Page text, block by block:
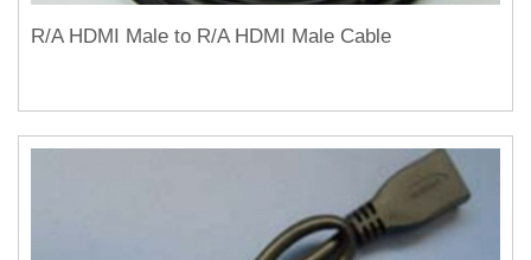
R/A HDMI Male to R/A HDMI Male Cable